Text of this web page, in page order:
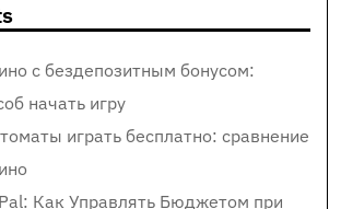
с бездепозитным бонусом:
начать игру
играть бесплатно: сравнение
Как Управлять Бюджетом при